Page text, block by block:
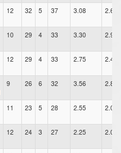
12 32 5 37 3.08 2.67
10 29 4 33 3.30 2.90
12 29 4 33 2.75 2.42
9 26 6 32 3.56 2.89
11 23 5 28 2.55 2.09
12 24 3 27 2.25 2.00